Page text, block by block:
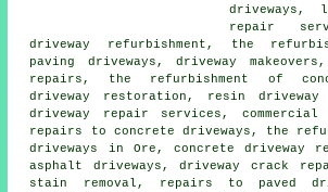
driveways,
repair
driveway refurbishment, the
paving driveways, driveway
repairs, the refurbishment of
driveway restoration, resin
driveway repair services, commercial
repairs to concrete driveways, the
driveways in Ore, concrete driveway
asphalt driveways, driveway crack
stain removal, repairs to paved